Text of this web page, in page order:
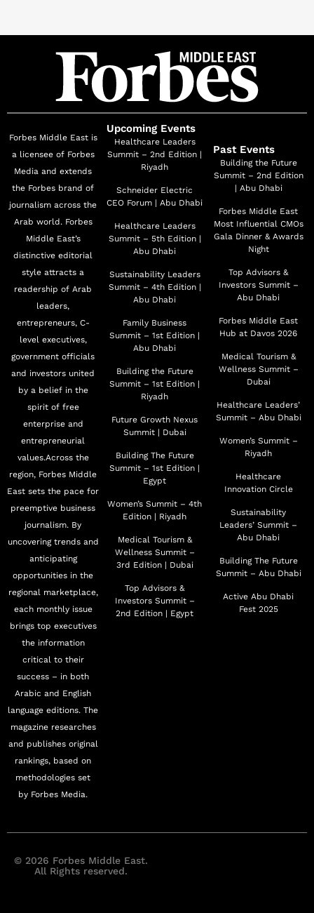
Forbes Middle East is
a licensee of Forbes
Media and extends
the Forbes brand of
journalism across the
Arab world. Forbes
Middle East’s
distinctive editorial
style attracts a
readership of Arab
leaders,
entrepreneurs, C-
level executives,
government officials
and investors united
by a belief in the
spirit of free
enterprise and
entrepreneurial
values.Across the
region, Forbes Middle
East sets the pace for
preemptive business
journalism. By
uncovering trends and
anticipating
opportunities in the
regional marketplace,
each monthly issue
brings top executives
the information
critical to their
success – in both
Arabic and English
language editions. The
magazine researches
and publishes original
rankings, based on
methodologies set
by Forbes Media.
Upcoming Events
Healthcare Leaders
Summit – 2nd Edition |
Riyadh
Schneider Electric
CEO Forum | Abu Dhabi
Healthcare Leaders
Summit – 5th Edition |
Abu Dhabi
Sustainability Leaders
Summit – 4th Edition |
Abu Dhabi
Family Business
Summit – 1st Edition |
Abu Dhabi
Building the Future
Summit – 1st Edition |
Riyadh
Future Growth Nexus
Summit | Dubai
Building The Future
Summit – 1st Edition |
Egypt
Women’s Summit – 4th
Edition | Riyadh
Medical Tourism &
Wellness Summit –
3rd Edition | Dubai
Top Advisors &
Investors Summit –
2nd Edition | Egypt
Past Events
Building the Future
Summit – 2nd Edition
| Abu Dhabi
Forbes Middle East
Most Influential CMOs
Gala Dinner & Awards
Night
Top Advisors &
Investors Summit –
Abu Dhabi
Forbes Middle East
Hub at Davos 2026
Medical Tourism &
Wellness Summit –
Dubai
Healthcare Leaders’
Summit – Abu Dhabi
Women’s Summit –
Riyadh
Healthcare
Innovation Circle
Sustainability
Leaders’ Summit –
Abu Dhabi
Building The Future
Summit – Abu Dhabi
Active Abu Dhabi
Fest 2025
© 2026 Forbes Middle East.
All Rights reserved.